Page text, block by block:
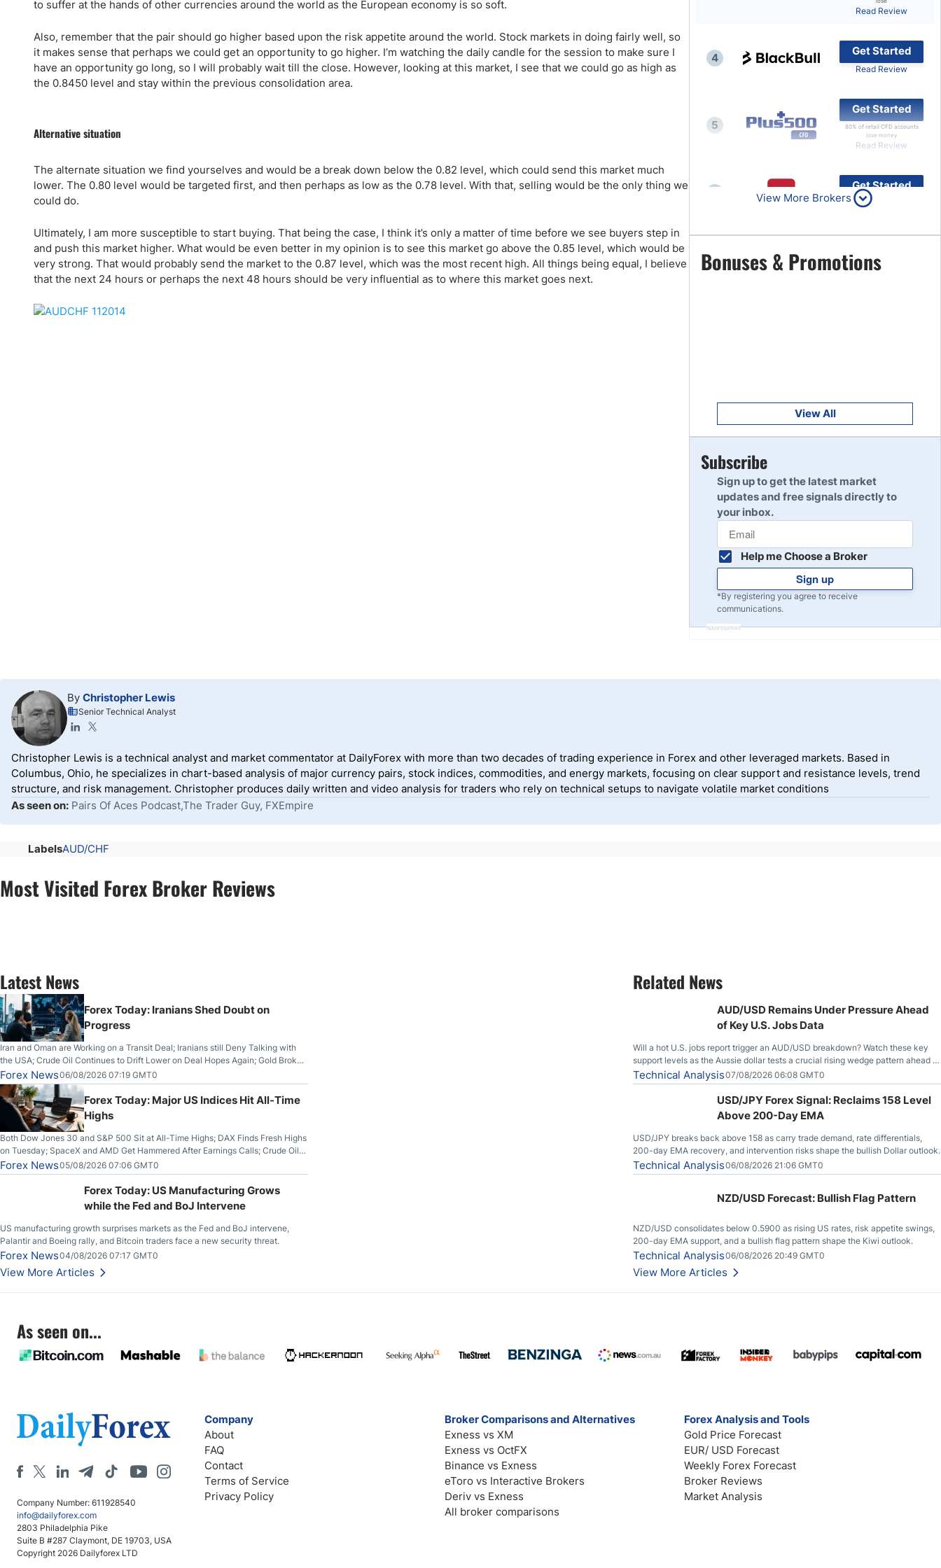
USA
Stock Trading
Telegram Signals
Top Brokers Promotions
to suffer at the hands of other currencies around the world as the European economy is so soft.
Also, remember that the pair should go higher based upon the risk appetite around the world. Stock markets in doing fairly well, so
it makes sense that perhaps we could get an opportunity to go higher. I’m watching the daily candle for the session to make sure I
have an opportunity go long, so I will probably wait till the close. However, looking at this market, I see that we could go as high as
the 0.8450 level and stay within the previous consolidation area.
Alternative situation
The alternate situation we find yourselves and would be a break down below the 0.82 level, which could send this market much
lower. The 0.80 level would be targeted first, and then perhaps as low as the 0.78 level. With that, selling would be the only thing we
could do.
Ultimately, I am more susceptible to start buying. That being the case, I think it’s only a matter of time before we see buyers step in
and push this market higher. What would be even better in my opinion is to see this market go above the 0.85 level, which would be
very strong. That would probably send the market to the 0.87 level, which was the most recent high. All things being equal, I believe
that the next 24 hours or perhaps the next 48 hours should be very influential as to where this market goes next.
Read Review
4
Get Started
Read Review
5
Get Started
80% of retail CFD accounts
lose money
Read Review
Get Started
Read Review
7
Get Started
Read Review
Read Review
10
View More Brokers
Bonuses & Promotions
View All
Subscribe
Sign up to get the latest market
updates and free signals directly to
your inbox.
Help me Choose a Broker
Sign up
*By registering you agree to receive
communications.
Advertisement
By Christopher Lewis
Senior Technical Analyst
Christopher Lewis is a technical analyst and market commentator at DailyForex with more than two decades of trading experience in Forex and other leveraged markets. Based in
Columbus, Ohio, he specializes in chart-based analysis of major currency pairs, stock indices, commodities, and energy markets, focusing on clear support and resistance levels, trend
structure, and risk management. Christopher produces daily written and video analysis for traders who rely on technical setups to navigate volatile market conditions
As seen on: Pairs Of Aces Podcast,The Trader Guy, FXEmpire
LabelsAUD/CHF
Most Visited Forex Broker Reviews
Latest News
Forex Today: Iranians Shed Doubt on
Progress
Iran and Oman are Working on a Transit Deal; Iranians still Deny Talking with
the USA; Crude Oil Continues to Drift Lower on Deal Hopes Again; Gold Broke
Out on Wednesday, Clearing the Crucial $4200 level; The Aussie Dollar Trades
Higher on Wednesday Against the Greenback
Forex News06/08/2026 07:19 GMT0
Forex Today: Major US Indices Hit All-Time
Highs
Both Dow Jones 30 and S&P 500 Sit at All-Time Highs; DAX Finds Fresh Highs
on Tuesday; SpaceX and AMD Get Hammered After Earnings Calls; Crude Oil
Slices Below $80 on Renewed Hopes; US Dollar Continues to Attempt to
Stabilize Against the Yen; Mexican Peso Sees Rally as Rates Drop
Forex News05/08/2026 07:06 GMT0
Forex Today: US Manufacturing Grows
while the Fed and BoJ Intervene
US manufacturing growth surprises markets as the Fed and BoJ intervene,
Palantir and Boeing rally, and Bitcoin traders face a new security threat.
Forex News04/08/2026 07:17 GMT0
View More Articles
Related News
AUD/USD Remains Under Pressure Ahead
of Key U.S. Jobs Data
Will a hot U.S. jobs report trigger an AUD/USD breakdown? Watch these key
support levels as the Aussie dollar tests a crucial rising wedge pattern ahead of
key employment data.
Technical Analysis07/08/2026 06:08 GMT0
USD/JPY Forex Signal: Reclaims 158 Level
Above 200-Day EMA
USD/JPY breaks back above 158 as carry trade demand, rate differentials,
200-day EMA recovery, and intervention risks shape the bullish Dollar outlook.
Technical Analysis06/08/2026 21:06 GMT0
NZD/USD Forecast: Bullish Flag Pattern
NZD/USD consolidates below 0.5900 as rising US rates, risk appetite swings,
200-day EMA support, and a bullish flag pattern shape the Kiwi outlook.
Technical Analysis06/08/2026 20:49 GMT0
View More Articles
As seen on...
Company Number: 611928540
info@dailyforex.com
2803 Philadelphia Pike
Suite B #287 Claymont, DE 19703, USA
Copyright 2026 Dailyforex LTD
Company
About
FAQ
Contact
Terms of Service
Privacy Policy
Broker Comparisons and Alternatives
Exness vs XM
Exness vs OctFX
Binance vs Exness
eToro vs Interactive Brokers
Deriv vs Exness
All broker comparisons
Forex Analysis and Tools
Gold Price Forecast
EUR/ USD Forecast
Weekly Forex Forecast
Broker Reviews
Market Analysis